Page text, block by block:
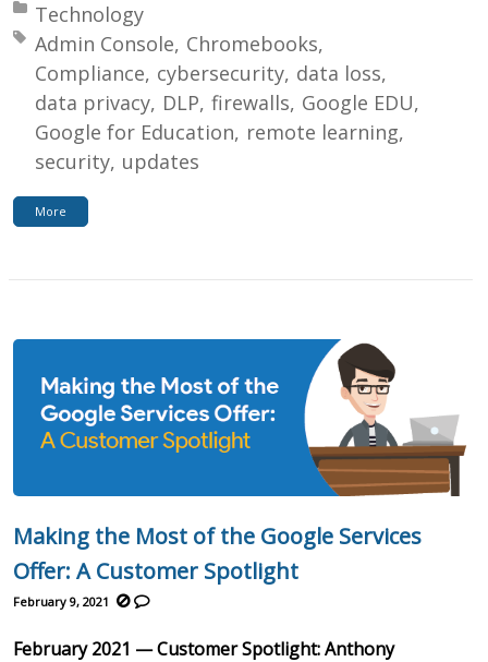
Posted in:
Technology
Tagged with:
Admin Console Chromebooks
Compliance cybersecurity data loss
data privacy DLP firewalls Google EDU
Google for Education remote learning
security updates
More
Making the Most of the Google Services
Offer: A Customer Spotlight
February 9, 2021
February 2021 — Customer Spotlight: Anthony